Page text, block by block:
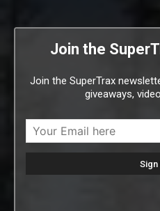
Join the
Join the SuperTrax
giveaways,